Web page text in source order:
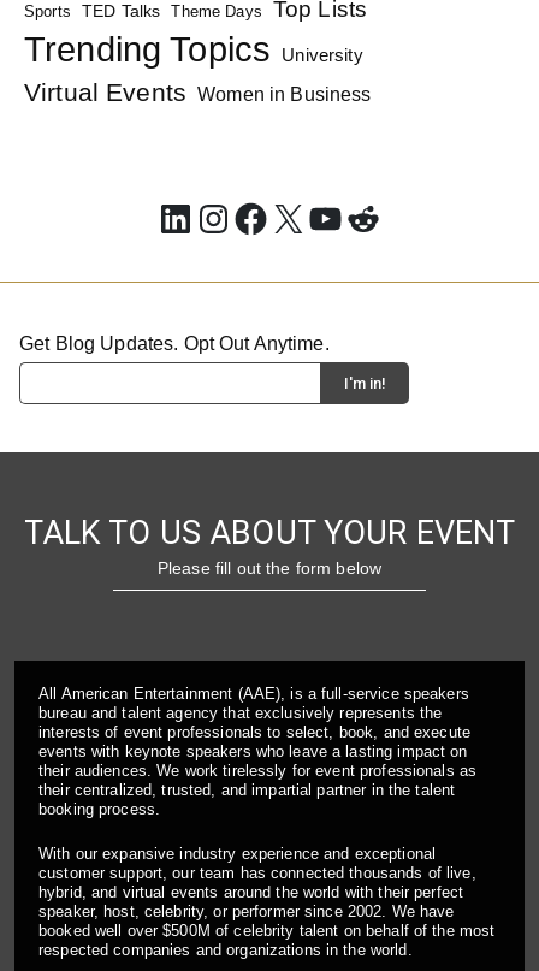
Sports TED Talks Theme Days Top Lists
Trending Topics University
Virtual Events Women in Business
LinkedIn
Instagram
Facebook
X YouTube
Reddit
Get Blog Updates. Opt Out Anytime.
TALK TO US ABOUT YOUR EVENT
Please fill out the form below
All American Entertainment (AAE), is a full-service speakers
bureau and talent agency that exclusively represents the
interests of event professionals to select, book, and execute
events with keynote speakers who leave a lasting impact on
their audiences. We work tirelessly for event professionals as
their centralized, trusted, and impartial partner in the talent
booking process.
With our expansive industry experience and exceptional
customer support, our team has connected thousands of live,
hybrid, and virtual events around the world with their perfect
speaker, host, celebrity, or performer since 2002. We have
booked well over $500M of celebrity talent on behalf of the most
respected companies and organizations in the world.